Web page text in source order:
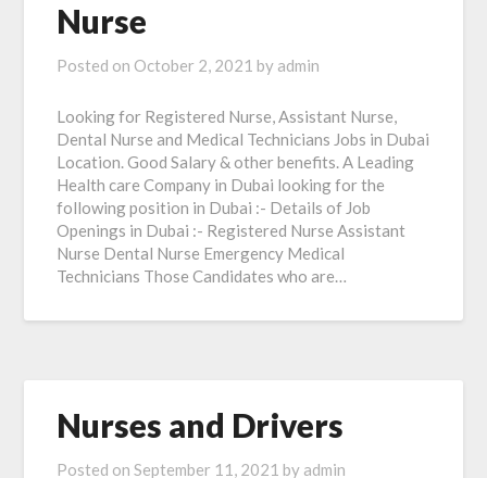
Nurse
Posted on October 2, 2021 by admin
Looking for Registered Nurse, Assistant Nurse,
Dental Nurse and Medical Technicians Jobs in Dubai
Location. Good Salary & other benefits. A Leading
Health care Company in Dubai looking for the
following position in Dubai :- Details of Job
Openings in Dubai :- Registered Nurse Assistant
Nurse Dental Nurse Emergency Medical
Technicians Those Candidates who are…
Nurses and Drivers
Posted onSeptember 11, 2021 by admin